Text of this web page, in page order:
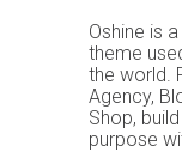
Oshine is
theme
the world.
Agency,
Shop,
purpose